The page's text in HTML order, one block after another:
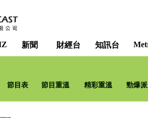
新聞 財經台 知訊台
節目表 節目重溫 精彩重溫 勁爆